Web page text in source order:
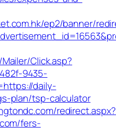
ep2/banner/
Click.asp?
9435-
daily-
plan/tsp-calculator
redirect.aspx?
fers-